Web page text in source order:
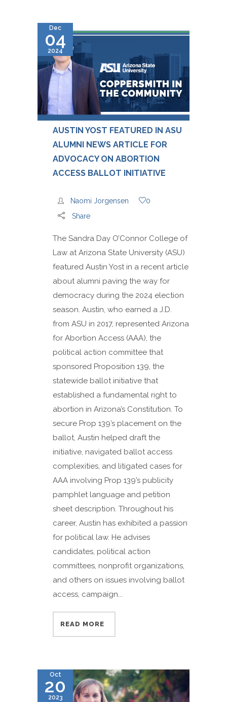
Dec
04
2024
AUSTIN YOST FEATURED IN ASU
ALUMNI NEWS ARTICLE FOR
ADVOCACY ON ABORTION
ACCESS BALLOT INITIATIVE
Naomi Jorgensen
0
Share
The Sandra Day O’Connor College of
Law at Arizona State University (ASU)
featured Austin Yost in a recent article
about alumni paving the way for
democracy during the 2024 election
season. Austin, who earned a J.D.
from ASU in 2017, represented Arizona
for Abortion Access (AAA), the
political action committee that
sponsored Proposition 139, the
statewide ballot initiative that
established a fundamental right to
abortion in Arizona’s Constitution. To
secure Prop 139’s placement on the
ballot, Austin helped draft the
initiative, navigated ballot access
complexities, and litigated cases for
AAA involving Prop 139’s publicity
pamphlet language and petition
sheet description. Throughout his
career, Austin has exhibited a passion
for political law. He advises
candidates, political action
committees, nonprofit organizations,
and others on issues involving ballot
access, campaign...
READ MORE
Oct
20
2023